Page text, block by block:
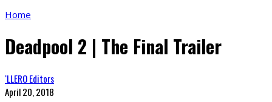
Home
Deadpool 2 | The Final Trailer
‘LLERO Editors
April 20, 2018